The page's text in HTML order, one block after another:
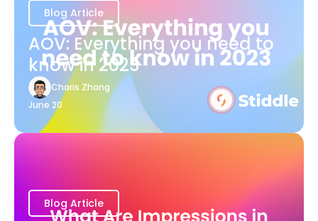
Blog Article
AOV: Everything you need to
know in 2023
Charis Zhang
June 20
Blog Article